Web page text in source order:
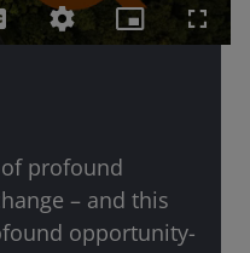
Quality
Levels
Picture-
in-
profound
– and this
opportunity-